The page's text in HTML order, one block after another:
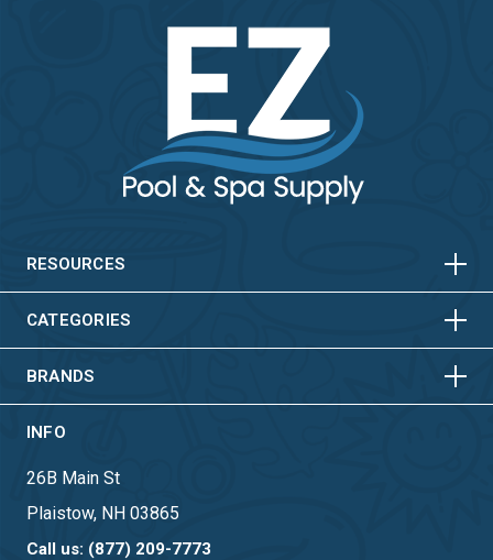
RESOURCES HORIZONTAL
CATEGORIES HORIZONTAL
VERTICAL
BRANDS HORIZONTAL
VERTICAL
INFO
26B Main St
Plaistow, NH 03865
Call us: (877) 209-7773